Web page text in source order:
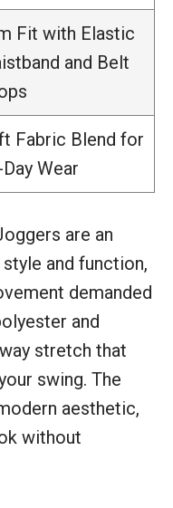
Fit with Elastic
and Belt
Fabric Blend for
Wear
are an
and function,
demanded
and
stretch that
swing. The
aesthetic,
without